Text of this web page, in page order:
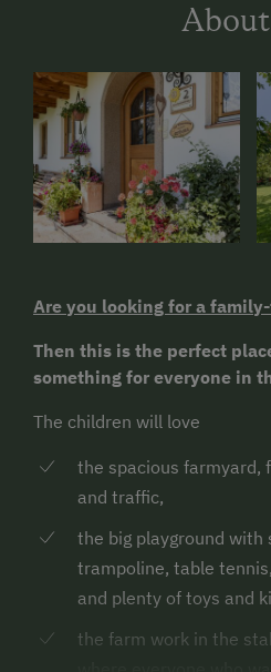
Are you looking for a
Then this is the perfect
something for everyone in
The children will love
the spacious farmyard,
and traffic,
the big playground with
trampoline, table
and plenty of toys and
the farm work in the